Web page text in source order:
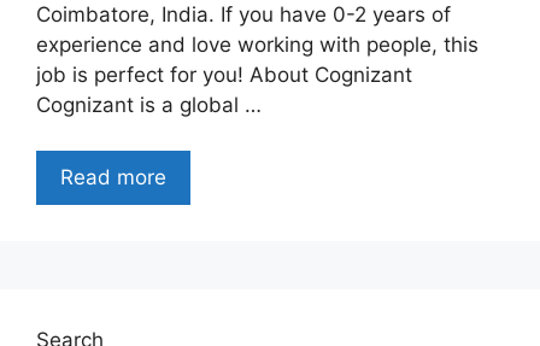
Coimbatore, India. If you have 0-2 years of
experience and love working with people, this
job is perfect for you! About Cognizant
Cognizant is a global …
Read more
Search